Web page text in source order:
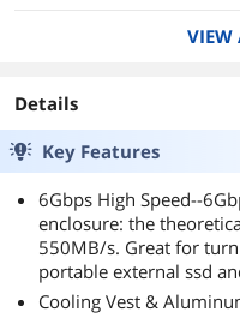
A, but it gets in the way
sink (it gets HOT,
were as good as
VIEW
Details
Key Features
6Gbps High Speed--
enclosure: the
550MB/s. Great for
portable external ssd
Cooling Vest &